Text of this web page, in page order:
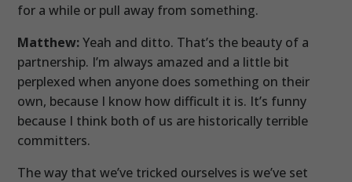
for a while or pull away from something.
Matthew:Yeah and ditto. That’s the beauty of a
partnership. I’m always amazed and a little bit
perplexed when anyone does something on their
own, because I know how difficult it is. It’s funny
because I think both of us are historically terrible
committers.
The way that we’ve tricked ourselves is we’ve set